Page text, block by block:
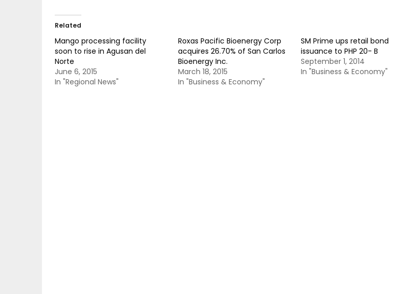
Related
Mango processing facility
soon to rise in Agusan del
Norte
June 6, 2015
In "Regional News"
Roxas Pacific Bioenergy Corp
acquires 26.70% of San Carlos
Bioenergy Inc.
March 18, 2015
In "Business & Economy"
SM Prime ups retail bond
issuance to PHP 20- B
September 1, 2014
In "Business & Economy"